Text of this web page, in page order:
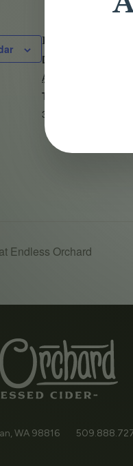
DETAILS
Date:
August 4, 2024
Time:
3:00 pm - 6:00 pm
Endless Orchard
WA 98816